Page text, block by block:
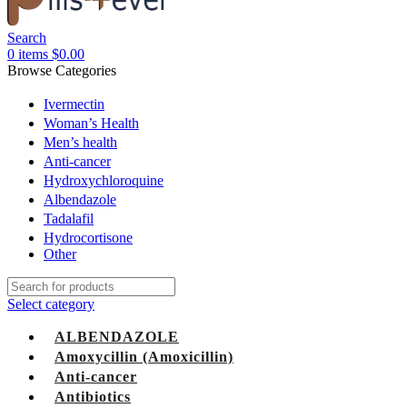
Search
0 items $0.00
Browse Categories
Ivermectin
Woman’s Health
Men’s health
Anti-cancer
Hydroxychloroquine
Albendazole
Tadalafil
Hydrocortisone
Other
Select category
ALBENDAZOLE
Amoxycillin (Amoxicillin)
Anti-cancer
Antibiotics